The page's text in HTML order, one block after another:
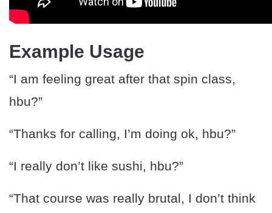
Example Usage
“I am feeling great after that spin class,
hbu?”
“Thanks for calling, I’m doing ok, hbu?”
“I really don’t like sushi, hbu?”
“That course was really brutal, I don’t think